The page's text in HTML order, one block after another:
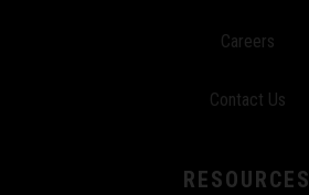
Careers
Contact Us
RESOURCES